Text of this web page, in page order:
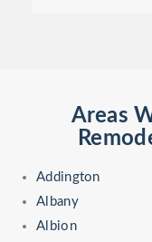
Areas
Addington
Albany
Albion